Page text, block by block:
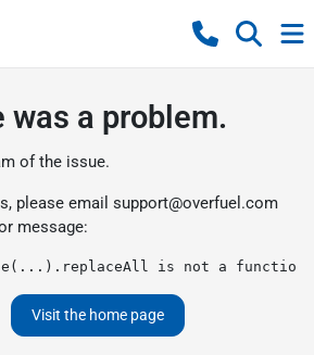
was a problem.
of the issue.
please email support@overfuel.com
message:
is not a function
Visit the home page